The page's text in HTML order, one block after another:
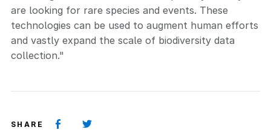
are looking for rare species and events. These
technologies can be used to augment human efforts
and vastly expand the scale of biodiversity data
collection."
SHARE